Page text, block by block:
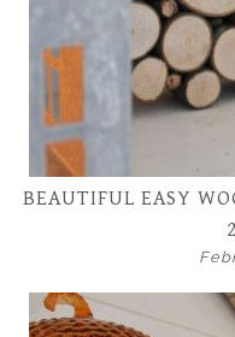
BEAUTIFUL EASY